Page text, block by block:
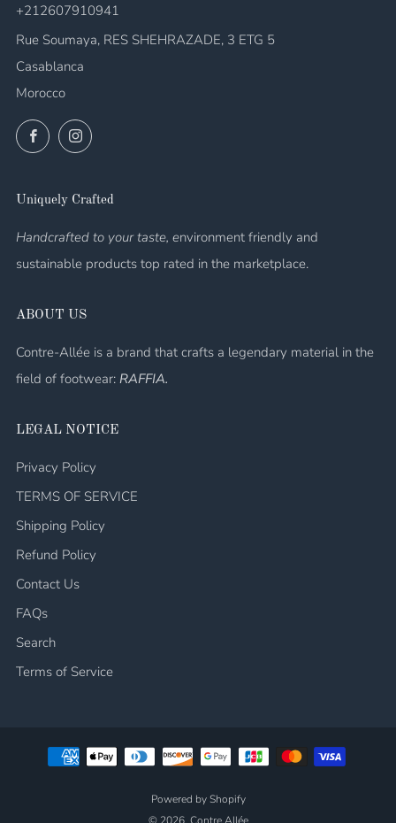
+212607910941
Rue Soumaya, RES SHEHRAZADE, 3 ETG 5
Casablanca
Morocco
FacebookInstagram
Uniquely Crafted
Handcrafted to your taste, environment friendly and
sustainable products top rated in the marketplace.
ABOUT US
Contre-Allée is a brand that crafts a legendary material in the
field of footwear: RAFFIA.
LEGAL NOTICE
Privacy Policy
TERMS OF SERVICE
Shipping Policy
Refund Policy
Contact Us
FAQs
Search
Terms of Service
Powered by Shopify
© 2026, Contre Allée